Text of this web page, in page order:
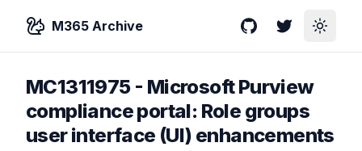
M365 Archive GitHubTwitterToggle
MC1311975- Microsoft Purview
compliance portal: Role groups
user interface (UI) enhancements